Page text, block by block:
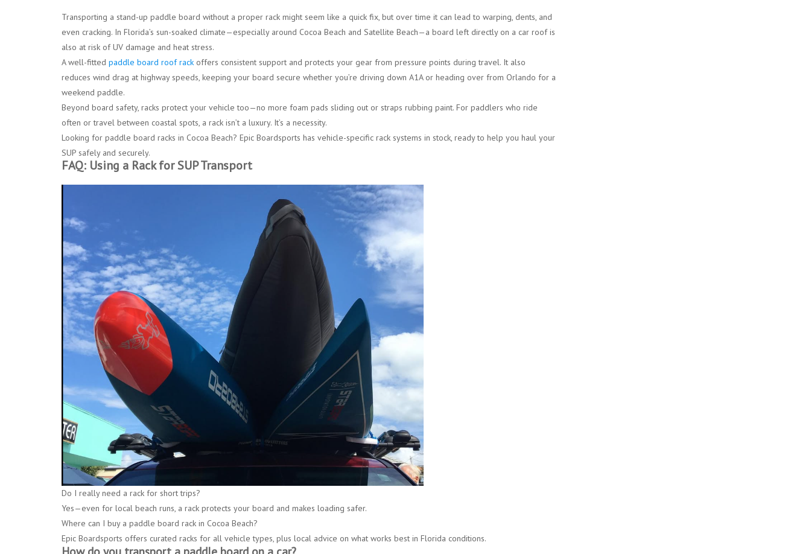
Transporting a stand-up paddle board without a proper rack might seem like a quick fix, but over time it can lead to warping, dents, and
even cracking. In Florida’s sun-soaked climate—especially around Cocoa Beach and Satellite Beach—a board left directly on a car roof is
also at risk ofUV damage and heat stress.
A well-fitted paddle board roof rack offers consistent support and protects your gear from pressure points during travel. It also
reduces wind drag at highway speeds, keeping your board secure whether you’re driving down A1A or heading over from Orlando for a
weekend paddle.
Beyond board safety, racks protect your vehicle too—no more foam pads sliding out or straps rubbing paint. For paddlers who ride
often or travel between coastal spots, a rack isn’t a luxury. It’s a necessity.
Looking for paddle board racks in Cocoa Beach? Epic Boardsports has vehicle-specific rack systems in stock, ready to help you haul your
SUP safely and securely.
FAQ: Using a Rack for SUP Transport
Do I really need a rack for short trips?
Yes—even for local beach runs, a rack protects your board and makes loading safer.
Where can I buy a paddle board rack in Cocoa Beach?
Epic Boardsports offers curated racks for all vehicle types, plus local advice on what works best in Florida conditions.